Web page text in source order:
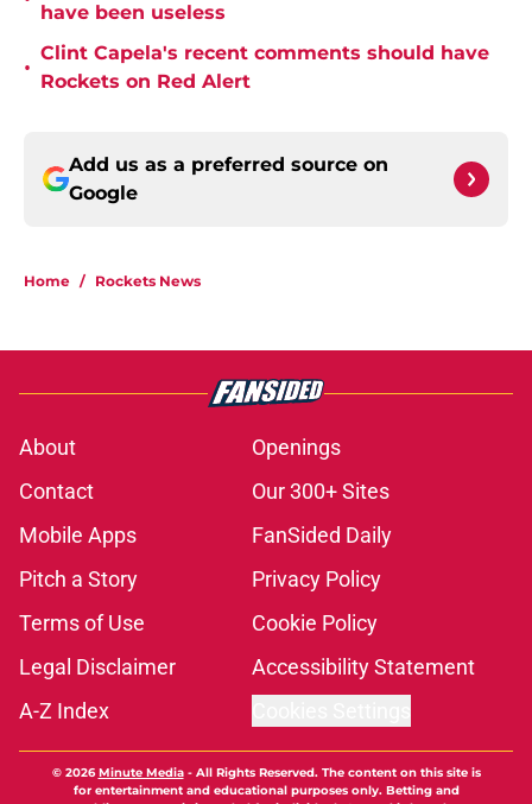
have been useless
•
Clint Capela's recent comments should have
Rockets on Red Alert
Add us as a preferred source on
Google
Home / Rockets News
About
Openings
Contact
Our 300+ Sites
Mobile Apps
FanSided Daily
Pitch a Story
Privacy Policy
Terms of Use
Cookie Policy
Legal Disclaimer
Accessibility Statement
A-Z Index
© 2026Minute Media- All Rights Reserved. The content on this site is
for entertainment and educational purposes only. Betting and